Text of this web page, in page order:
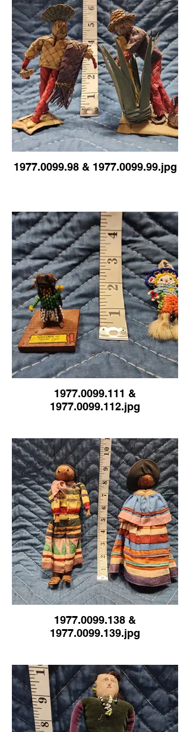
1977.0099.98 & 1977.0099.99.jpg
1977.0099.111 &
1977.0099.112.jpg
1977.0099.138 &
1977.0099.139.jpg